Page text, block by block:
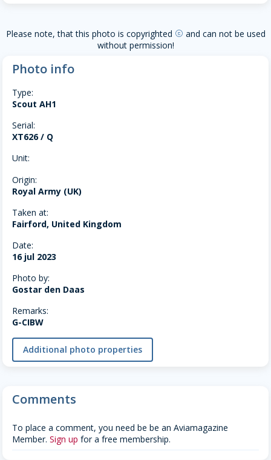
Please note, that this photo is copyrighted copyright and can not be used
without permission!
Photo info
Type:
Scout AH1
Serial:
XT626 / Q
Unit:
Origin:
Royal Army (UK)
Taken at:
Fairford, United Kingdom
Date:
16 jul 2023
Photo by:
Gostar den Daas
Remarks:
G-CIBW
Additional photo properties
Comments
To place a comment, you need be be an Aviamagazine
Member. Sign up for a free membership.